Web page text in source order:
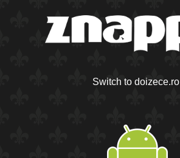
Switch to doizece.ro